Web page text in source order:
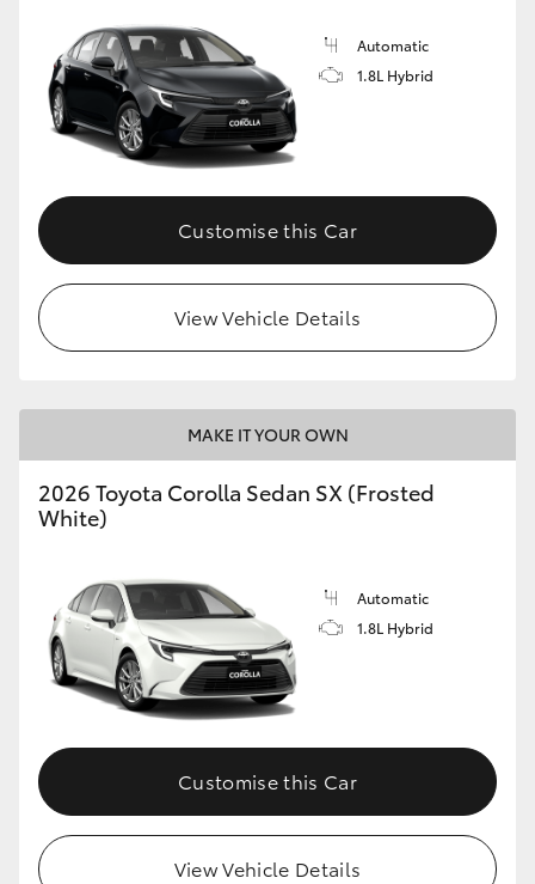
Utes & Vans
HiLux
LandCruiser 70
HiAce
GR & Performance
GR Yaris
GR86
GR Corolla
GR Supra
Upcoming
HiLux GVM Upgrade Option
Automatic
1.8L Hybrid
Customise this Car
View Vehicle Details
MAKE IT YOUR OWN
2026 Toyota Corolla Sedan SX (Frosted
White)
Automatic
1.8L Hybrid
Customise this Car
View Vehicle Details